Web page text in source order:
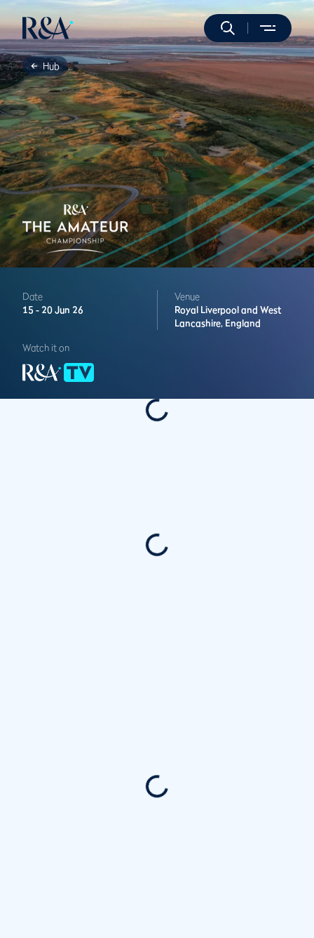
Hub
Date
15 - 20 Jun 26
Venue
Royal Liverpool and West
Lancashire, England
Watch it on